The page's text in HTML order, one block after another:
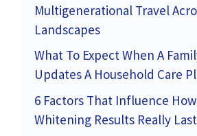
Multigenerational Travel
Landscapes
What To Expect When A
Updates A Household Care
6 Factors That Influence
Whitening Results Really Last